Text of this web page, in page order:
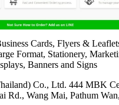
Cards, Flyers &
Format, Stationery,
Banners and Signs
Co., Ltd. 444 MBK
Rd., Wang Mai, Pathum